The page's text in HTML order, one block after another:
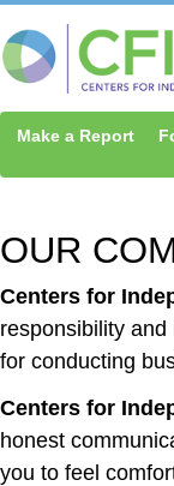
Make a Report
OUR
Centers for
responsibility and
for conducting
Centers for
honest
you to feel